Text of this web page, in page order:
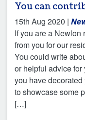
You can
15th Aug 2020 |
If you are a
from you for our
You could write
or helpful advice
you have
to showcase some
[…]